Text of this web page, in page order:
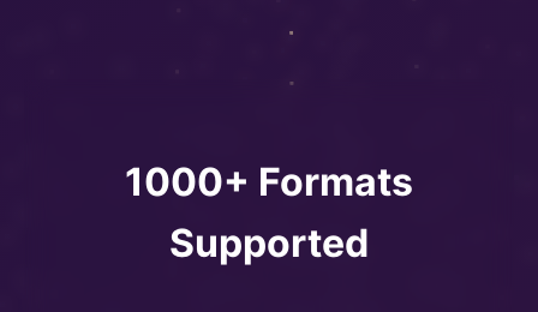
1000+ Formats
Supported